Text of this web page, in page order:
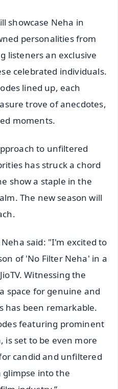
showcase Neha in
personalities from
listeners an exclusive
celebrated individuals.
lined up, each
trove of anecdotes,
moments.
to unfiltered
has struck a chord
show a staple in the
The new season will
said: "I'm excited to
of 'No Filter Neha' in a
Witnessing the
space for genuine and
has been remarkable.
featuring prominent
is set to be even more
candid and unfiltered
into the